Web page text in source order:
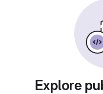
Explore